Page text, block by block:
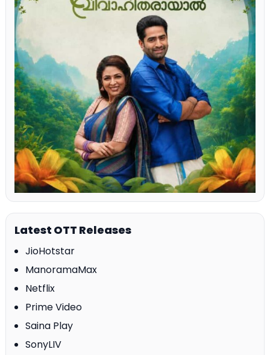
Latest OTT Releases
JioHotstar
ManoramaMax
Netflix
Prime Video
Saina Play
SonyLIV